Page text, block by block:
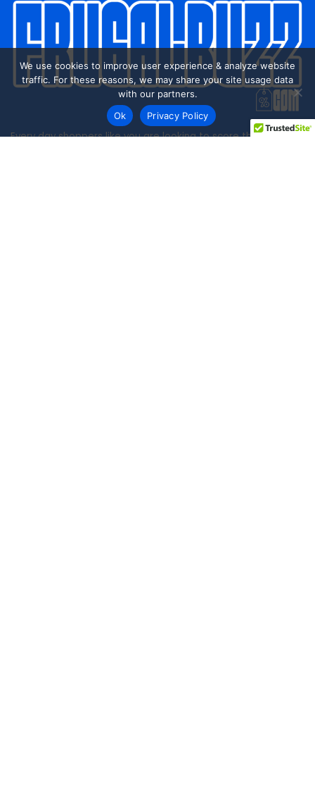
Every day shoppers like you are looking to score the best
We use cookies to improve user experience & analyze website
traffic. For these reasons, we may share your site usage data
with our partners.
Ok
Privacy Policy